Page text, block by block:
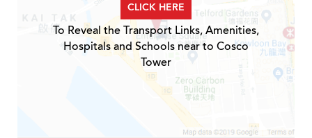
CLICK HERE
To Reveal the Transport Links, Amenities,
Hospitals and Schools near to Cosco
Tower